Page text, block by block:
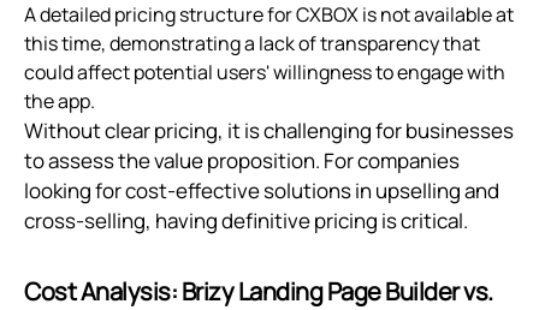
A detailed pricing structure for CXBOX is not available at
this time, demonstrating a lack of transparency that
could affect potential users' willingness to engage with
the app.
Without clear pricing, it is challenging for businesses
to assess the value proposition. For companies
looking for cost-effective solutions in upselling and
cross-selling, having definitive pricing is critical.
Cost Analysis: Brizy Landing Page Builder vs.